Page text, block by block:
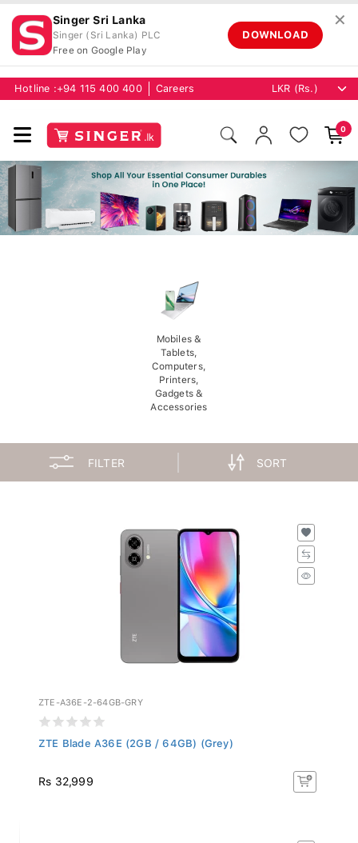
Singer Sri Lanka
Singer (Sri Lanka) PLC
Free on Google Play
DOWNLOAD
✕
Hotline : +94 115 400 400 Careers
0
Mobiles &
Tablets,
Computers,
Printers,
Gadgets &
Accessories
FILTER SORT
ZTE-A36E-2-64GB-GRY
ZTE Blade A36E (2GB / 64GB) (Grey)
Rs 32,999